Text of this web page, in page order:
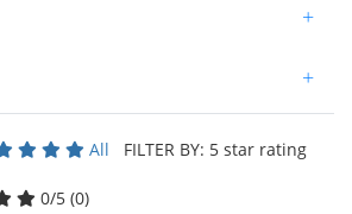
+
+
All FILTER BY: 5 star rating
0/5 (0)